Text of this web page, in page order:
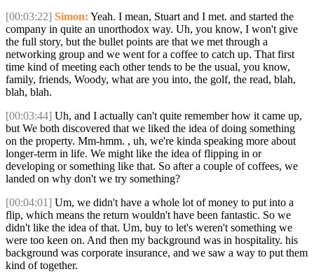
[00:03:22] Simon: Yeah. I mean, Stuart and I met. and started the
company in quite an unorthodox way. Uh, you know, I won't give
the full story, but the bullet points are that we met through a
networking group and we went for a coffee to catch up. That first
time kind of meeting each other tends to be the usual, you know,
family, friends, Woody, what are you into, the golf, the read, blah,
blah, blah.
[00:03:44] Uh, and I actually can't quite remember how it came up,
but We both discovered that we liked the idea of doing something
on the property. Mm-hmm. , uh, we're kinda speaking more about
longer-term in life. We might like the idea of flipping in or
developing or something like that. So after a couple of coffees, we
landed on why don't we try something?
[00:04:01] Um, we didn't have a whole lot of money to put into a
flip, which means the return wouldn't have been fantastic. So we
didn't like the idea of that. Um, buy to let's weren't something we
were too keen on. And then my background was in hospitality. his
background was corporate insurance, and we saw a way to put them
kind of together.